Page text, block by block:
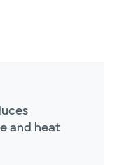
and heat